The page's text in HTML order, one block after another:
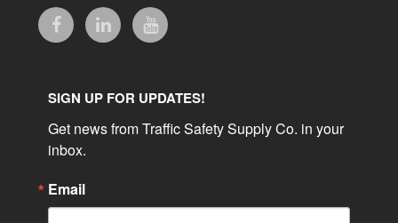
SIGN UP FOR UPDATES!
Get news from Traffic Safety Supply Co. in your
inbox.
Email